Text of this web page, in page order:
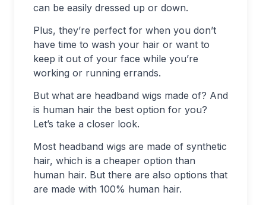
can be easily dressed up or down.
Plus, they’re perfect for when you don’t
have time to wash your hair or want to
keep it out of your face while you’re
working or running errands.
But what are headband wigs made of? And
is human hair the best option for you?
Let’s take a closer look.
Most headband wigs are made of synthetic
hair, which is a cheaper option than
human hair. But there are also options that
are made with 100% human hair.